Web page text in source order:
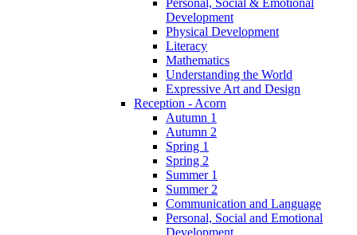
Personal, Social & Emotional
Development
Physical Development
Literacy
Mathematics
Understanding the World
Expressive Art and Design
Reception - Acorn
Autumn 1
Autumn 2
Spring 1
Spring 2
Summer 1
Summer 2
Communication and Language
Personal, Social and Emotional